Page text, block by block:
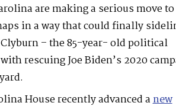
are making a serious move to
in a way that could finally
– the 85-year- old political
rescuing Joe Biden’s 2020
House recently advanced anew